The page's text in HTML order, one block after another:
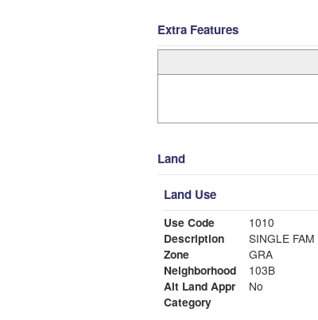
Extra Features
Land
Land Use
Use Code
1010
Description
Zone
GRA
Neighborhood
103B
Alt Land Appr
No
Category